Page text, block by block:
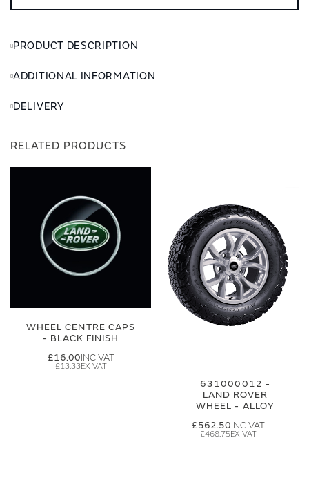
PRODUCT DESCRIPTION
ADDITIONAL INFORMATION
DELIVERY
RELATED PRODUCTS
WHEEL CENTRE CAPS
- BLACK FINISH
£16.00
£13.33
631000012 -
LAND ROVER
WHEEL - ALLOY
£562.50
£468.75